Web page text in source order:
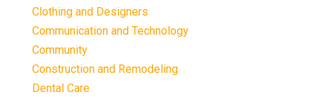
Clothing and Designers
Communication and Technology
Community
Construction and Remodeling
Dental Care